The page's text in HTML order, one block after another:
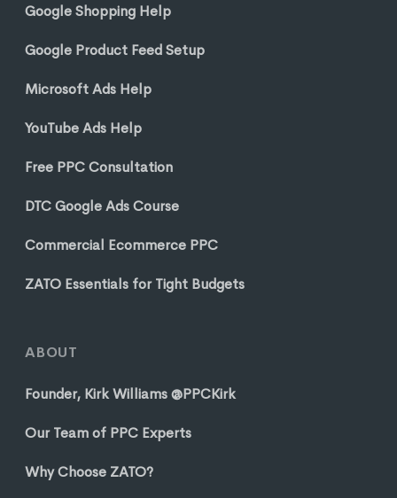
Google Shopping Help
Google Product Feed Setup
Microsoft Ads Help
YouTube Ads Help
Free PPC Consultation
DTC Google Ads Course
Commercial Ecommerce PPC
ZATO Essentials for Tight Budgets
ABOUT
Founder, Kirk Williams @PPCKirk
Our Team of PPC Experts
Why Choose ZATO?